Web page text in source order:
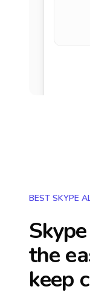
BEST SKYPE
the
keep